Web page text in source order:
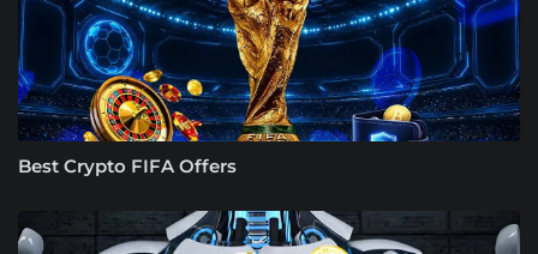
Best Crypto FIFA Offers